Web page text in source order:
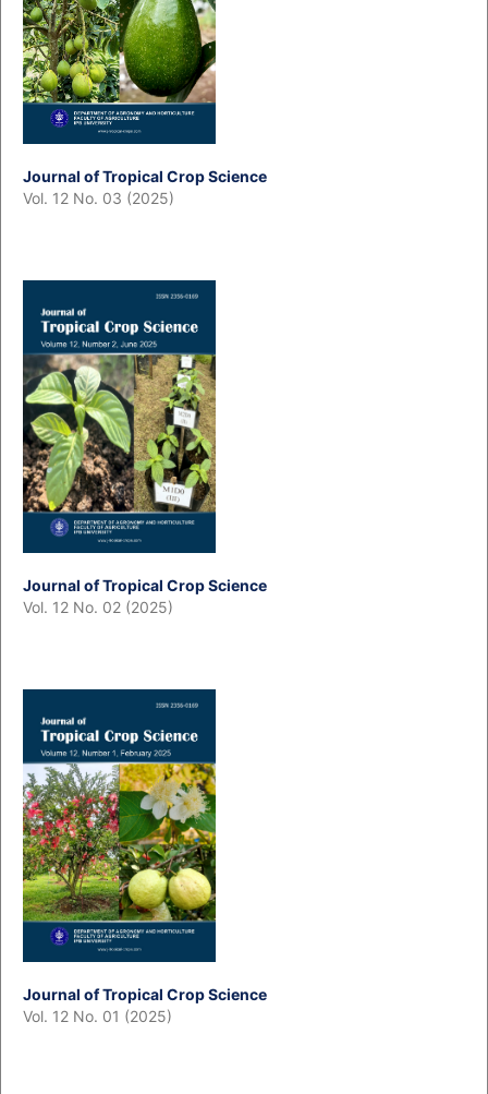
Journal of Tropical Crop Science
Vol. 12 No. 03 (2025)
Journal of Tropical Crop Science
Vol. 12 No. 02 (2025)
Journal of Tropical Crop Science
Vol. 12 No. 01 (2025)